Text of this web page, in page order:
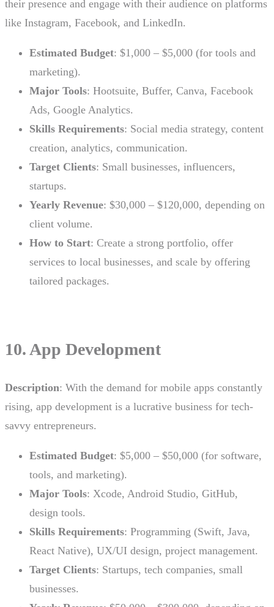
their presence and engage with their audience on platforms
like Instagram, Facebook, and LinkedIn.
Estimated Budget: $1,000 – $5,000 (for tools and
marketing).
Major Tools: Hootsuite, Buffer, Canva, Facebook
Ads, Google Analytics.
Skills Requirements: Social media strategy, content
creation, analytics, communication.
Target Clients: Small businesses, influencers,
startups.
Yearly Revenue: $30,000 – $120,000, depending on
client volume.
How to Start: Create a strong portfolio, offer
services to local businesses, and scale by offering
tailored packages.
10. App Development
Description: With the demand for mobile apps constantly
rising, app development is a lucrative business for tech-
savvy entrepreneurs.
Estimated Budget: $5,000 – $50,000 (for software,
tools, and marketing).
Major Tools: Xcode, Android Studio, GitHub,
design tools.
Skills Requirements: Programming (Swift, Java,
React Native), UX/UI design, project management.
Target Clients: Startups, tech companies, small
businesses.